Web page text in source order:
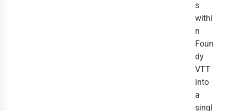
s
withi
n
Foun
dy
VTT
into
a
singl